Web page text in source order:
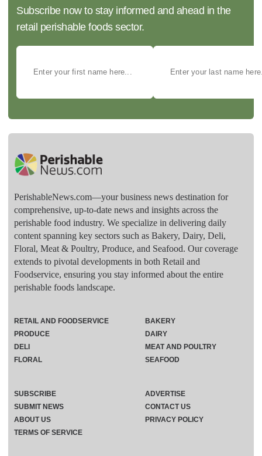
Subscribe now to stay informed and ahead in the
retail perishable foods sector.
PerishableNews.com—​your business news destination for
comprehensive, up-to-date news and insights across the
perishable food industry. We specialize in delivering daily
content spanning key sectors such as Bakery, Dairy, Deli,
Floral, Meat & Poultry, Produce, and Seafood. Our coverage
extends to pivotal developments in both Retail and
Foodservice, ensuring you stay informed about the entire
perishable foods landscape.
RETAIL AND FOODSERVICE
PRODUCE
DELI
FLORAL
BAKERY
DAIRY
MEAT AND POULTRY
SEAFOOD
SUBSCRIBE
ADVERTISE
SUBMIT NEWS
CONTACT US
ABOUT US
PRIVACY POLICY
TERMS OF SERVICE